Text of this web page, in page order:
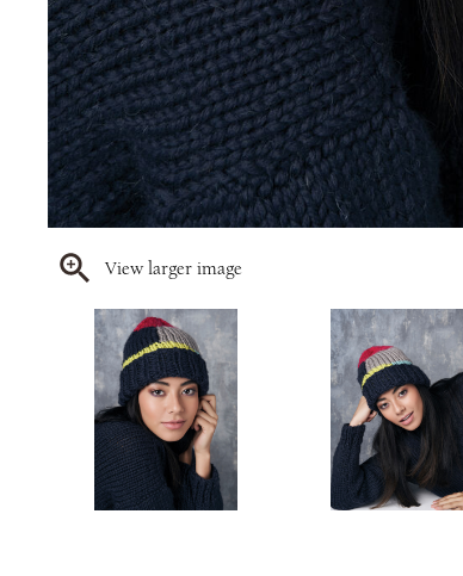
View larger image